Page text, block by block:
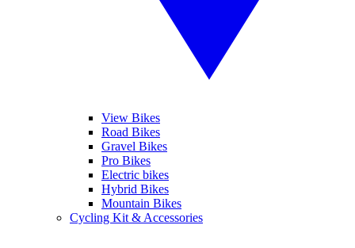
View Bikes
Road Bikes
Gravel Bikes
Pro Bikes
Electric bikes
Hybrid Bikes
Mountain Bikes
Cycling Kit & Accessories